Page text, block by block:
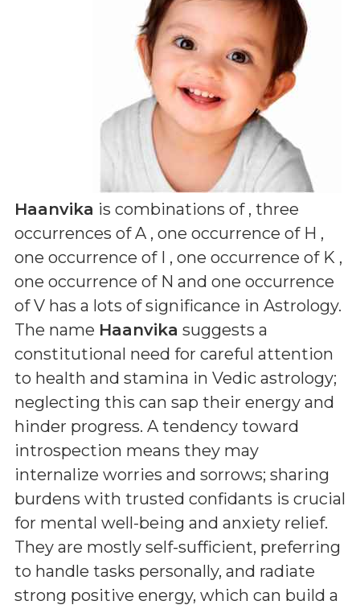
Haanvika is combinations of , three
occurrences of A , one occurrence of H ,
one occurrence of I , one occurrence of K ,
one occurrence of N and one occurrence
of V has a lots of significance in Astrology.
The name Haanvika suggests a
constitutional need for careful attention
to health and stamina in Vedic astrology;
neglecting this can sap their energy and
hinder progress. A tendency toward
introspection means they may
internalize worries and sorrows; sharing
burdens with trusted confidants is crucial
for mental well-being and anxiety relief.
They are mostly self-sufficient, preferring
to handle tasks personally, and radiate
strong positive energy, which can build a